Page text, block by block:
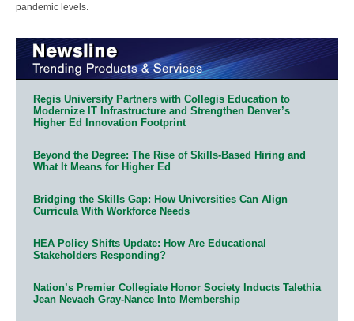
pandemic levels.
Regis University Partners with Collegis Education to
Modernize IT Infrastructure and Strengthen Denver’s
Higher Ed Innovation Footprint
Beyond the Degree: The Rise of Skills-Based Hiring and
What It Means for Higher Ed
Bridging the Skills Gap: How Universities Can Align
Curricula With Workforce Needs
HEA Policy Shifts Update: How Are Educational
Stakeholders Responding?
Nation’s Premier Collegiate Honor Society Inducts Talethia
Jean Nevaeh Gray-Nance Into Membership